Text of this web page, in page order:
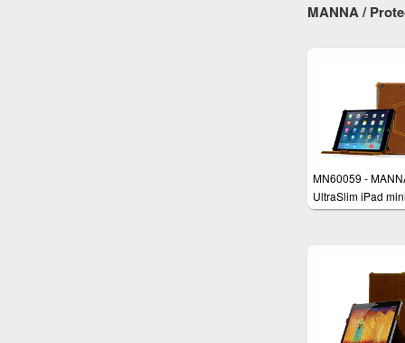
MANNA /
MN60059 -
UltraSlim iPad
Case Cover